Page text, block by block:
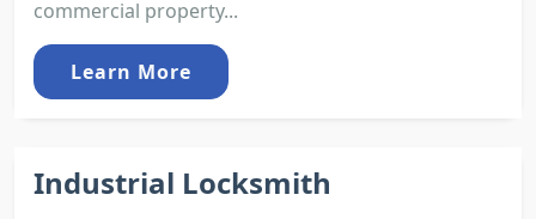
commercial property...
Learn More
Industrial Locksmith